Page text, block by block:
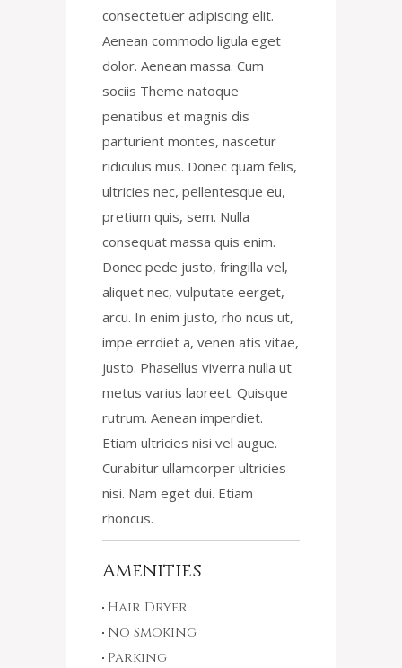
consectetuer adipiscing elit.
Aenean commodo ligula eget
dolor. Aenean massa. Cum
sociis Theme natoque
penatibus et magnis dis
parturient montes, nascetur
ridiculus mus. Donec quam felis,
ultricies nec, pellentesque eu,
pretium quis, sem. Nulla
consequat massa quis enim.
Donec pede justo, fringilla vel,
aliquet nec, vulputate eerget,
arcu. In enim justo, rho ncus ut,
impe errdiet a, venen atis vitae,
justo. Phasellus viverra nulla ut
metus varius laoreet. Quisque
rutrum. Aenean imperdiet.
Etiam ultricies nisi vel augue.
Curabitur ullamcorper ultricies
nisi. Nam eget dui. Etiam
rhoncus.
Amenities
Hair Dryer
No Smoking
Parking